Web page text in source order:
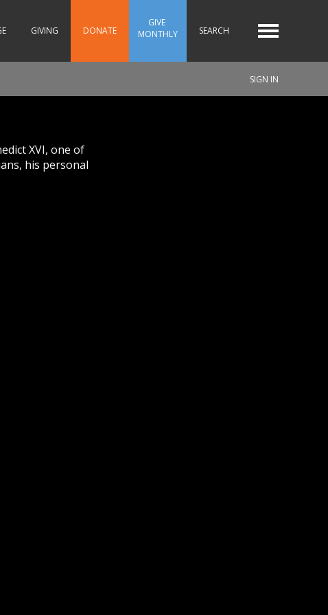
GIVING DONATE
GIVE
MONTHLY
SEARCH
SIGN IN
XVI, one of
his personal